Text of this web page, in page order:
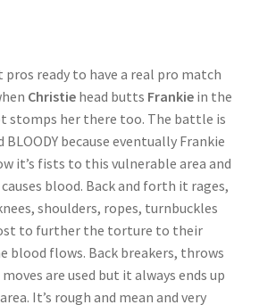
pros ready to have a real pro match
Christiehead butts Frankiein the
stomps her there too. The battle is
BLOODY because eventually Frankie
it’s fists to this vulnerable area and
blood. Back and forth it rages,
shoulders, ropes, turnbuckles
to further the torture to their
blood flows. Back breakers, throws
are used but it always ends up
It’s rough and mean and very